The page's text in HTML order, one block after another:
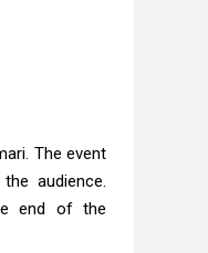
The event
audience.
end of the